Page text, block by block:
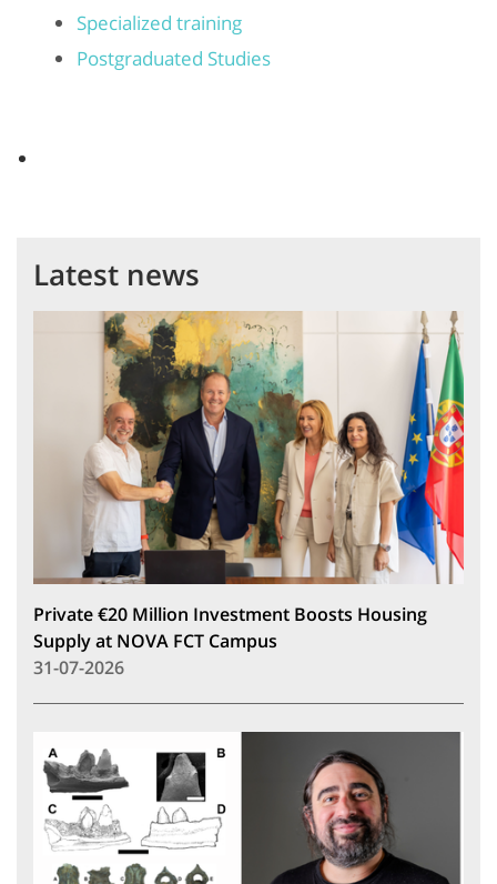
Specialized training
Postgraduated Studies
Latest news
Private €20 Million Investment Boosts Housing
Supply at NOVA FCT Campus
31-07-2026